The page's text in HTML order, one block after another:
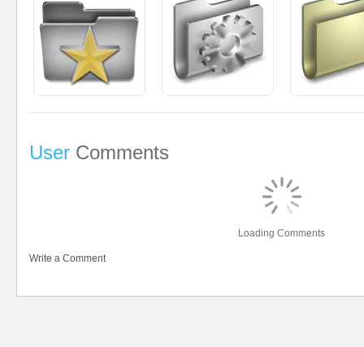
User Comments
Loading Comments
Write a Comment